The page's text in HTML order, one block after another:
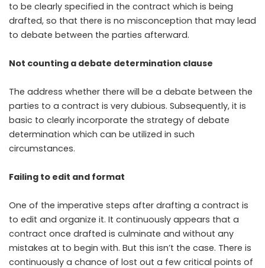
to be clearly specified in the contract which is being
drafted, so that there is no misconception that may lead
to debate between the parties afterward.
Not counting a debate determination clause
The address whether there will be a debate between the
parties to a contract is very dubious. Subsequently, it is
basic to clearly incorporate the strategy of debate
determination which can be utilized in such
circumstances.
Failing to edit and format
One of the imperative steps after drafting a contract is
to edit and organize it. It continuously appears that a
contract once drafted is culminate and without any
mistakes at to begin with. But this isn’t the case. There is
continuously a chance of lost out a few critical points of